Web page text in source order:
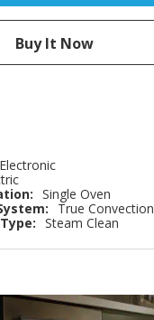
Electronic
Single Oven
True Convection
Steam Clean